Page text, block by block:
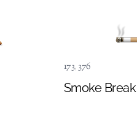
173,376
Smoke Break